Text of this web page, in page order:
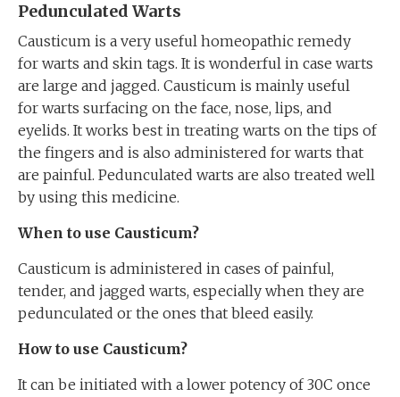
Pedunculated Warts
Causticum is a very useful homeopathic remedy
for warts and skin tags. It is wonderful in case warts
are large and jagged. Causticum is mainly useful
for warts surfacing on the face, nose, lips, and
eyelids. It works best in treating warts on the tips of
the fingers and is also administered for warts that
are painful. Pedunculated warts are also treated well
by using this medicine.
When to use Causticum?
Causticum is administered in cases of painful,
tender, and jagged warts, especially when they are
pedunculated or the ones that bleed easily.
How to use Causticum?
It can be initiated with a lower potency of 30C once